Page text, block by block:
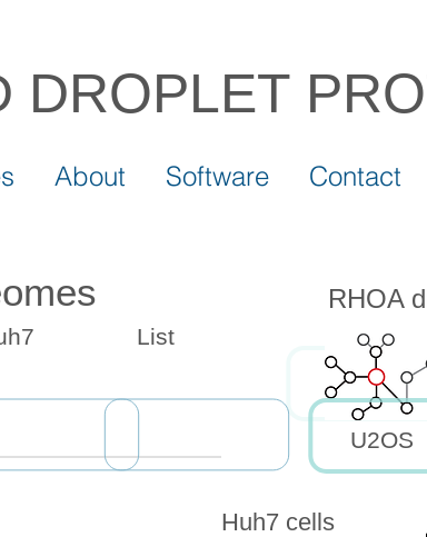
DROPLET
About Software Contact
Huh7 cells
List
RHOA
U2OS